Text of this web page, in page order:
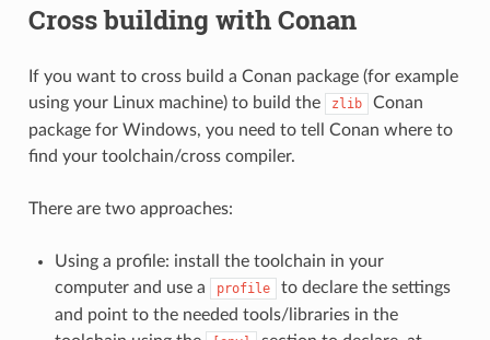
Cross building with Conan
If you want to cross build a Conan package (for example
using your Linux machine) to build the
zlib
Conan
package for Windows, you need to tell Conan where to
find your toolchain/cross compiler.
There are two approaches:
Using a profile: install the toolchain in your
computer and use a
profile
to declare the settings
and point to the needed tools/libraries in the